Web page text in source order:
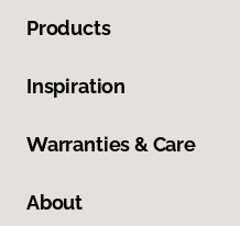
Products
Inspiration
Warranties & Care
About